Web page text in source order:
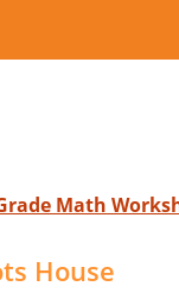
Math
House